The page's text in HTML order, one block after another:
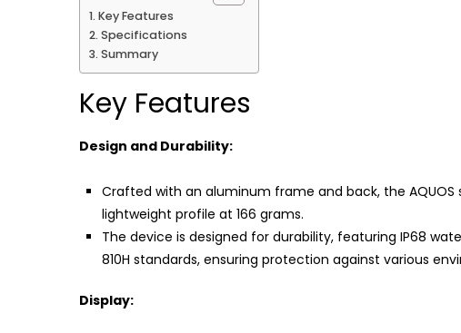
Key Features
Specifications
Summary
Key Features
Design and Durability:
Crafted with an aluminum frame and back, the
lightweight profile at 166 grams.
The device is designed for durability, featuring IP68
810H standards, ensuring protection against various
Display: